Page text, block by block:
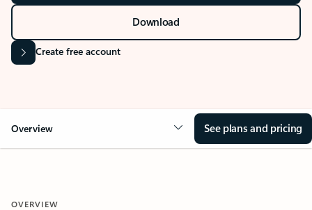
Download
Create free account
Overview See plans and pricing
OVERVIEW